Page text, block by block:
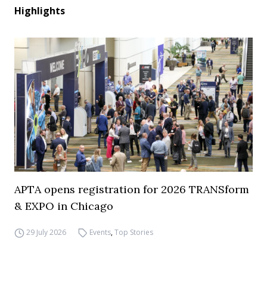
Highlights
APTA opens registration for 2026 TRANSform
& EXPO in Chicago
29 July 2026 Events,Top Stories